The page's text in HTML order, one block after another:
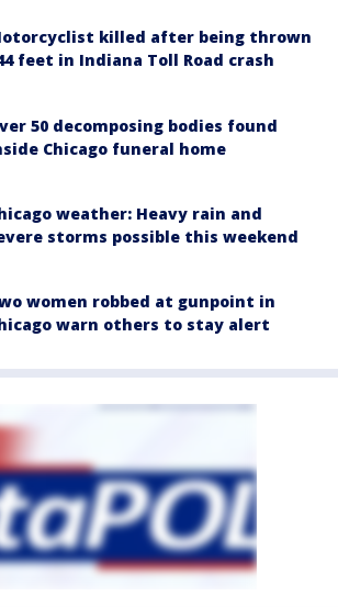
killed after being thrown
feet in Indiana Toll Road crash
50 decomposing bodies found
Chicago funeral home
weather: Heavy rain and
storms possible this weekend
women robbed at gunpoint in
warn others to stay alert